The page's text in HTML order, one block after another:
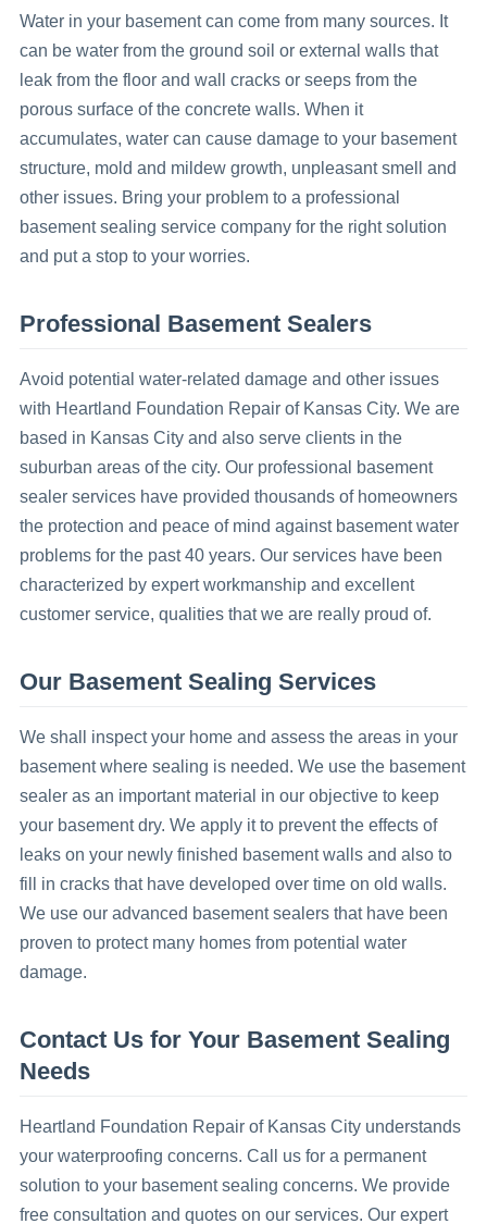
Water in your basement can come from many sources. It
can be water from the ground soil or external walls that
leak from the floor and wall cracks or seeps from the
porous surface of the concrete walls. When it
accumulates, water can cause damage to your basement
structure, mold and mildew growth, unpleasant smell and
other issues. Bring your problem to a professional
basement sealing service company for the right solution
and put a stop to your worries.
Professional Basement Sealers
Avoid potential water-related damage and other issues
with Heartland Foundation Repair of Kansas City. We are
based in Kansas City and also serve clients in the
suburban areas of the city. Our professional basement
sealer services have provided thousands of homeowners
the protection and peace of mind against basement water
problems for the past 40 years. Our services have been
characterized by expert workmanship and excellent
customer service, qualities that we are really proud of.
Our Basement Sealing Services
We shall inspect your home and assess the areas in your
basement where sealing is needed. We use the basement
sealer as an important material in our objective to keep
your basement dry. We apply it to prevent the effects of
leaks on your newly finished basement walls and also to
fill in cracks that have developed over time on old walls.
We use our advanced basement sealers that have been
proven to protect many homes from potential water
damage.
Contact Us for Your Basement Sealing
Needs
Heartland Foundation Repair of Kansas City understands
your waterproofing concerns. Call us for a permanent
solution to your basement sealing concerns. We provide
free consultation and quotes on our services. Our expert